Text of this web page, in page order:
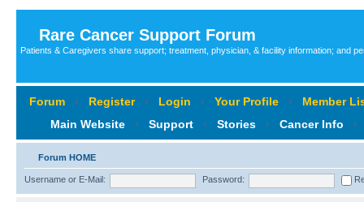
Rare Cancer Support Forum
Patients & Caregivers share support; treatment, physician, & facility information; and
Forum ‹ Register ‹ Login ‹ Your Profile ‹
Member
Main Website
‹ Support ‹ Stories ‹ Cancer Info ‹
Forum HOME
Username or E-Mail: Password: